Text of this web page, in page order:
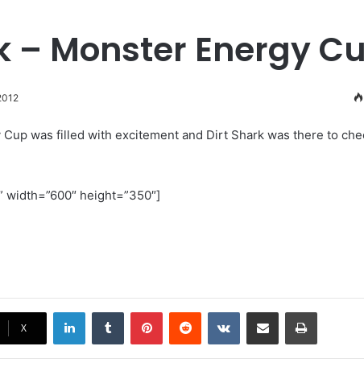
– Monster Energy
Cup was filled with excitement and Dirt Shark was there to
width=”600″ height=”350″]
X